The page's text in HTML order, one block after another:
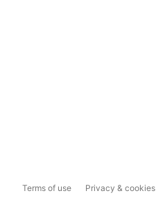
Terms of use Privacy & cookies